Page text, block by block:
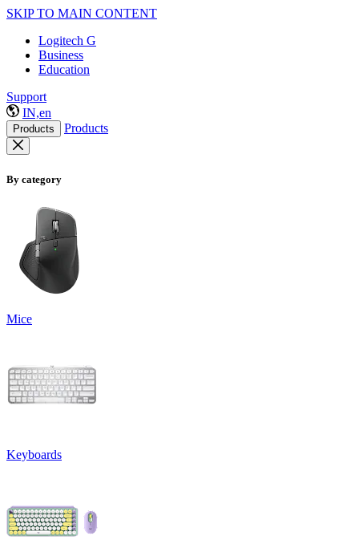
SKIP TO MAIN CONTENT
Logitech G
Business
Education
Support
IN,en
Products Products
By category
Mice
Keyboards